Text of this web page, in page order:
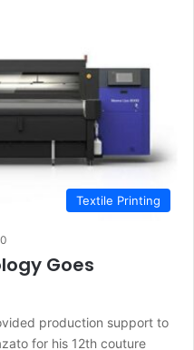
Textile Printing
0
Goes
production support to
for his 12th couture